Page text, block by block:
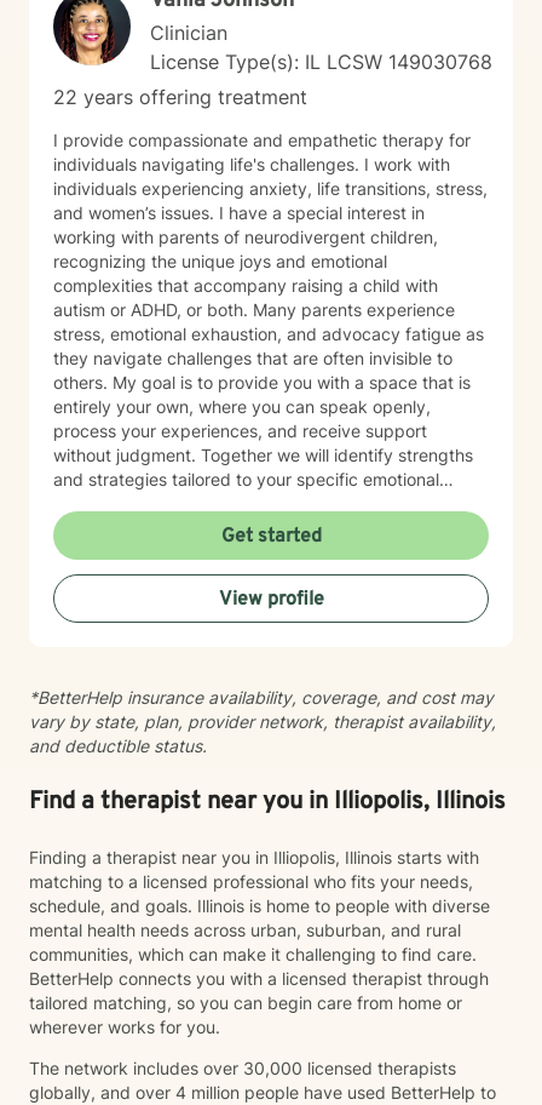
Clinician
License Type(s): IL LCSW 149030768
22 years offering treatment
I provide compassionate and empathetic therapy for
individuals navigating life's challenges. I work with
individuals experiencing anxiety, life transitions, stress,
and women’s issues. I have a special interest in
working with parents of neurodivergent children,
recognizing the unique joys and emotional
complexities that accompany raising a child with
autism or ADHD, or both. Many parents experience
stress, emotional exhaustion, and advocacy fatigue as
they navigate challenges that are often invisible to
others. My goal is to provide you with a space that is
entirely your own, where you can speak openly,
process your experiences, and receive support
without judgment. Together we will identify strengths
and strategies tailored to your specific emotional
life, balancing family and career, coping with
caregiving demands, or seeking greater emotional
wellness, I would be honored to accompany you on
this journey.
Get started
View profile
*BetterHelp insurance availability, coverage, and cost may
vary by state, plan, provider network, therapist availability,
and deductible status.
Find a therapist near you in Illiopolis, Illinois
Finding a therapist near you in Illiopolis, Illinois starts with
matching to a licensed professional who fits your needs,
schedule, and goals. Illinois is home to people with diverse
mental health needs across urban, suburban, and rural
communities, which can make it challenging to find care.
BetterHelp connects you with a licensed therapist through
tailored matching, so you can begin care from home or
wherever works for you.
The network includes over 30,000 licensed therapists
globally, and over 4 million people have used BetterHelp to